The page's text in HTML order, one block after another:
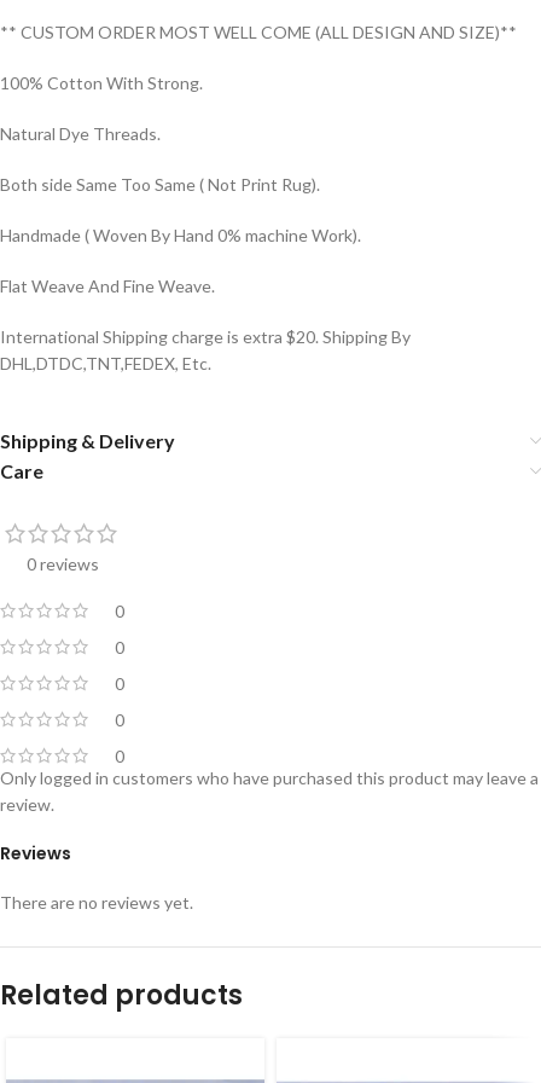
** CUSTOM ORDER MOST WELL COME (ALL DESIGN AND SIZE)**
100% Cotton With Strong.
Natural Dye Threads.
Both side Same Too Same ( Not Print Rug).
Handmade ( Woven By Hand 0% machine Work).
Flat Weave And Fine Weave.
International Shipping charge is extra $20. Shipping By
DHL,DTDC,TNT,FEDEX, Etc.
Shipping & Delivery
Care
0 reviews
0
0
0
0
0
Reviews
There are no reviews yet.
Only logged in customers who have purchased this product may leave a
review.
Related products